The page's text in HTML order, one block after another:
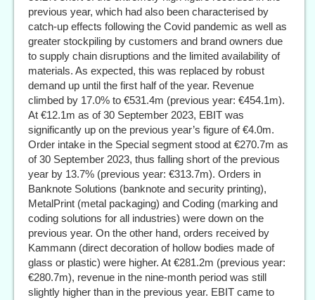
previous year, which had also been characterised by
catch-up effects following the Covid pandemic as well as
greater stockpiling by customers and brand owners due
to supply chain disruptions and the limited availability of
materials. As expected, this was replaced by robust
demand up until the first half of the year. Revenue
climbed by 17.0% to €531.4m (previous year: €454.1m).
At €12.1m as of 30 September 2023, EBIT was
significantly up on the previous year’s figure of €4.0m.
Order intake in the Special segment stood at €270.7m as
of 30 September 2023, thus falling short of the previous
year by 13.7% (previous year: €313.7m). Orders in
Banknote Solutions (banknote and security printing),
MetalPrint (metal packaging) and Coding (marking and
coding solutions for all industries) were down on the
previous year. On the other hand, orders received by
Kammann (direct decoration of hollow bodies made of
glass or plastic) were higher. At €281.2m (previous year:
€280.7m), revenue in the nine-month period was still
slightly higher than in the previous year. EBIT came to